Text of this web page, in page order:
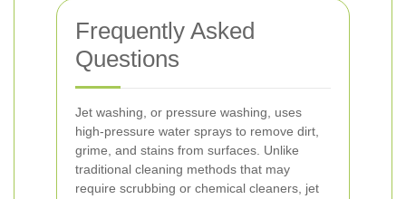
Frequently Asked
Questions
Jet washing, or pressure washing, uses
high-pressure water sprays to remove dirt,
grime, and stains from surfaces. Unlike
traditional cleaning methods that may
require scrubbing or chemical cleaners, jet